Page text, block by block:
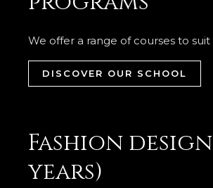
We offer a range of courses to suit
DISCOVER OUR SCHOOL
Fashion
years)